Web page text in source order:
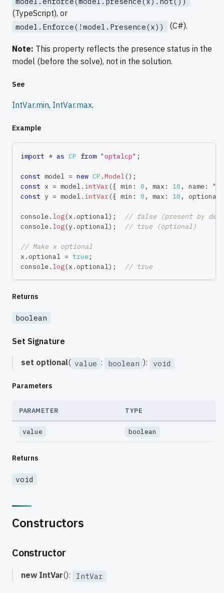
(TypeScript), or
model.Enforce(!model.Presence(x)) (C#).
Note: This property reflects the presence status in the
model (before the solve), not in the solution.
See
IntVar.min, IntVar.max.
Example
import * as CP from "optalcp" ;
const model = new CP .Model() ;
const x = model. intVar({ min : 0 , max : 10 , name:
"x"
const y = model. intVar({ min : 0 , max : 10 , optional
console. log(x .optional) ;
// false (present by
console. log(y.optional) ; // true (optional)
// Make x optional
x .optional = true;
console. log(x .optional) ; // true
Returns
boolean
Set Signature
set optional( value : boolean ): void
Parameters
PARAMETER TYPE
value boolean
Returns
void
Constructors
Constructor
new IntVar(): IntVar